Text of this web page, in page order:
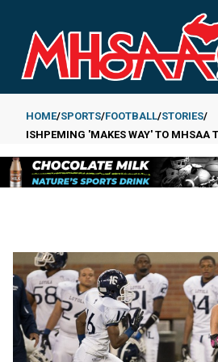
main
content
Breadcrumb
HOME SPORTS FOOTBALL STORIES
ISHPEMING 'MAKES WAY' TO MHSAA